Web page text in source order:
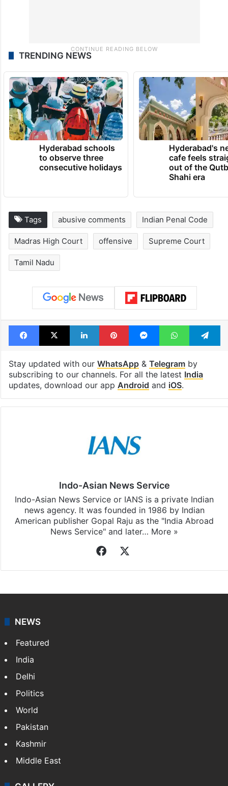
TRENDING NEWS
Hyderabad schools
to observe three
consecutive holidays
Hyderabad's
cafe feels
out of the
Shahi era
Tags abusive comments Indian Penal Code
Madras High Court offensive Supreme Court
Tamil Nadu
Facebook
X LinkedInPinterestMessengerWhatsApp
Stay updated with our WhatsApp& Telegramby
subscribing to our channels. For all the latest India
updates, download our app Android and iOS.
Indo-Asian News Service
Indo-Asian News Service or IANS is a private Indian
news agency. It was founded in 1986 by Indian
American publisher Gopal Raju as the "India Abroad
News Service" and later… More »
Facebook
NEWS
Featured
India
Delhi
Politics
World
Pakistan
Kashmir
Middle East